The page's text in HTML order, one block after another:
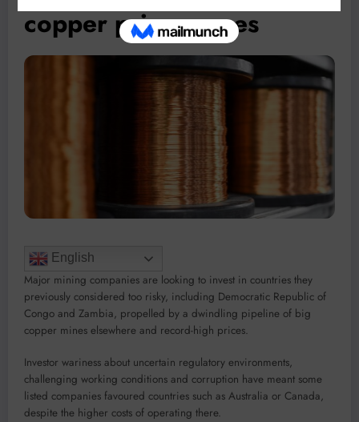
copper price surges
English
Major mining companies are looking to invest in countries they
previously considered too risky, including Democratic Republic of
Congo and Zambia, propelled by a dwindling pipeline of big
copper mines elsewhere and record-high prices.
Investor wariness about uncertain regulatory environments,
challenging working conditions and corruption have meant some
listed companies favoured countries such as Australia or Canada,
despite the higher costs of operating there.